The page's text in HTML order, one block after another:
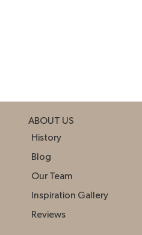
ABOUT US
History
Blog
Our Team
Inspiration Gallery
Reviews